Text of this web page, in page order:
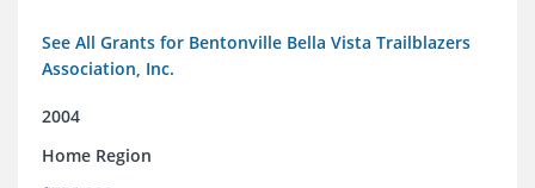
See All Grants for Bentonville Bella Vista Trailblazers
Association, Inc.
2004
Home Region